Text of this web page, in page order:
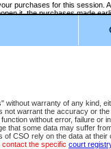
without warranty of any kind,
not warrant the accuracy or
without error, failure or
that some data may suffer
CSO rely on the data at their
contact the specific court
purchases for this session.
it, the purchases made
of the transactions below,
Request Refund.
Summary:Session ID -
No. Amount
CSO
Invoice
Number